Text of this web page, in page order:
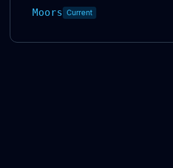
Moors Current